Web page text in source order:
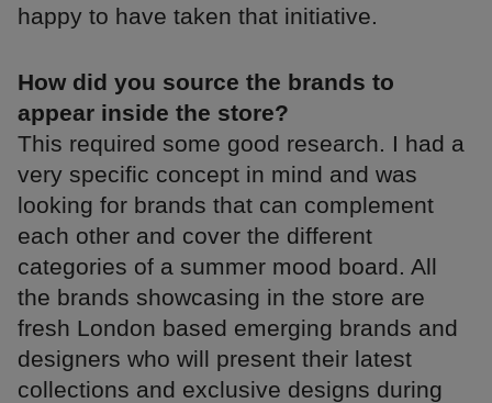
happy to have taken that initiative.
How did you source the brands to
appear inside the store?
This required some good research. I had a
very specific concept in mind and was
looking for brands that can complement
each other and cover the different
categories of a summer mood board. All
the brands showcasing in the store are
fresh London based emerging brands and
designers who will present their latest
collections and exclusive designs during